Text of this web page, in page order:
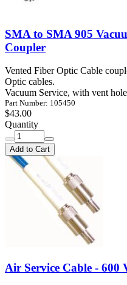
SMA to SMA 905
Coupler
Vented Fiber Optic Cable
Optic cables.
Vacuum Service, with vent
Part Number: 105450
$43.00
Quantity
Add to Cart
Air Service Cable - 600